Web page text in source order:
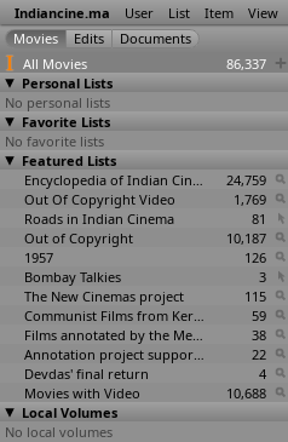
Indiancine.ma User List Item View
All Movies
86,337
Personal Lists
No personal lists
Favorite Lists
No favorite lists
Featured Lists
Encyclopedia of Indian Cinema
24,759
Out Of Copyright Video
1,769
Roads in Indian Cinema
81
Out of Copyright
10,187
1957
126
Bombay Talkies
3
The New Cinemas project
115
Communist Films from Kerala
59
Films annotated by the Media Lab Jadavpur University
38
Annotation project supported by the University of Chicago
22
Devdas' final return
4
Movies with Video
10,688
Local Volumes
No local volumes
Red Bluff
(Sukhwant
Dhadda)
2016